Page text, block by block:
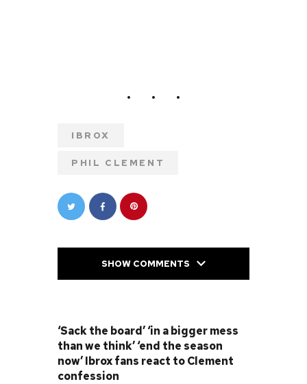
IBROX
PHIL CLEMENT
SHOW COMMENTS
‘Sack the board’ ‘in a bigger mess
than we think’ ‘end the season
now’ Ibrox fans react to Clement
confession